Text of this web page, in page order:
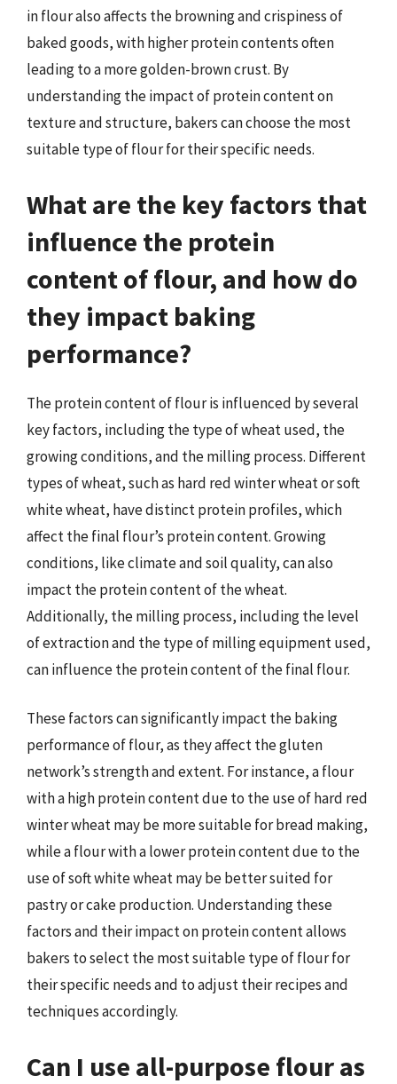
in flour also affects the browning and crispiness of
baked goods, with higher protein contents often
leading to a more golden-brown crust. By
understanding the impact of protein content on
texture and structure, bakers can choose the most
suitable type of flour for their specific needs.
What are the key factors that
influence the protein
content of flour, and how do
they impact baking
performance?
The protein content of flour is influenced by several
key factors, including the type of wheat used, the
growing conditions, and the milling process. Different
types of wheat, such as hard red winter wheat or soft
white wheat, have distinct protein profiles, which
affect the final flour’s protein content. Growing
conditions, like climate and soil quality, can also
impact the protein content of the wheat.
Additionally, the milling process, including the level
of extraction and the type of milling equipment used,
can influence the protein content of the final flour.
These factors can significantly impact the baking
performance of flour, as they affect the gluten
network’s strength and extent. For instance, a flour
with a high protein content due to the use of hard red
winter wheat may be more suitable for bread making,
while a flour with a lower protein content due to the
use of soft white wheat may be better suited for
pastry or cake production. Understanding these
factors and their impact on protein content allows
bakers to select the most suitable type of flour for
their specific needs and to adjust their recipes and
techniques accordingly.
Can I use all-purpose flour as